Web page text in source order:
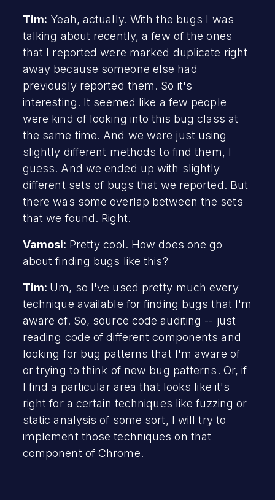
Tim: Yeah, actually. With the bugs I was
talking about recently, a few of the ones
that I reported were marked duplicate right
away because someone else had
previously reported them. So it's
interesting. It seemed like a few people
were kind of looking into this bug class at
the same time. And we were just using
slightly different methods to find them, I
guess. And we ended up with slightly
different sets of bugs that we reported. But
there was some overlap between the sets
that we found. Right.
Vamosi: Pretty cool. How does one go
about finding bugs like this?
Tim: Um, so I've used pretty much every
technique available for finding bugs that I'm
aware of. So, source code auditing -- just
reading code of different components and
looking for bug patterns that I'm aware of
or trying to think of new bug patterns. Or, if
I find a particular area that looks like it's
right for a certain techniques like fuzzing or
static analysis of some sort, I will try to
implement those techniques on that
component of Chrome.